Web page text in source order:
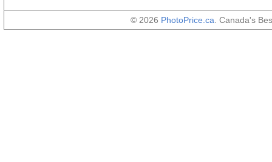
© 2026 PhotoPrice.ca . Canada's